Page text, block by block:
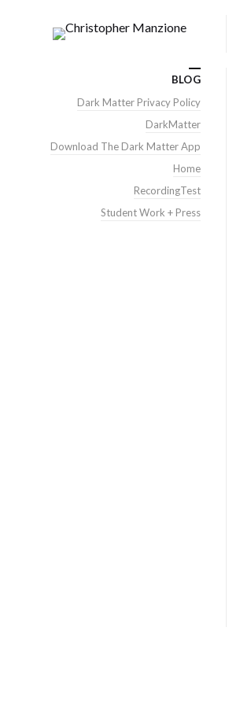
BLOG
Dark Matter Privacy Policy
DarkMatter
Download The Dark Matter App
Home
RecordingTest
Student Work + Press